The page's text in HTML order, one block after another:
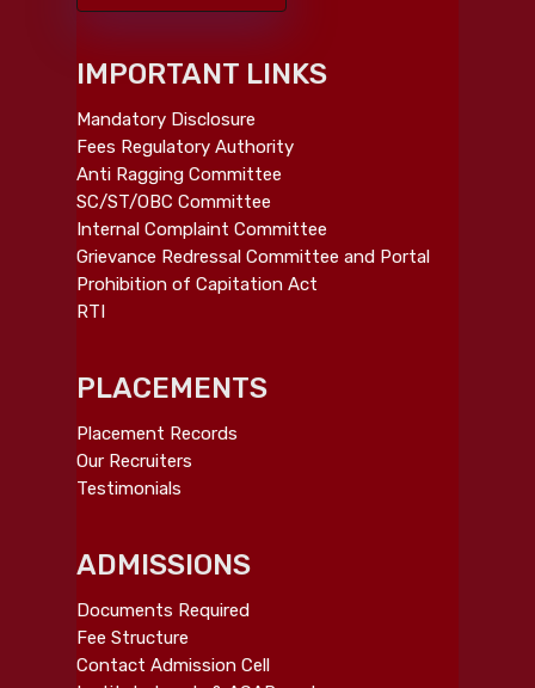
IMPORTANT LINKS
Mandatory Disclosure
Fees Regulatory Authority
Anti Ragging Committee
SC/ST/OBC Committee
Internal Complaint Committee
Grievance Redressal Committee and Portal
Prohibition of Capitation Act
RTI
PLACEMENTS
Placement Records
Our Recruiters
Testimonials
ADMISSIONS
Documents Required
Fee Structure
Contact Admission Cell